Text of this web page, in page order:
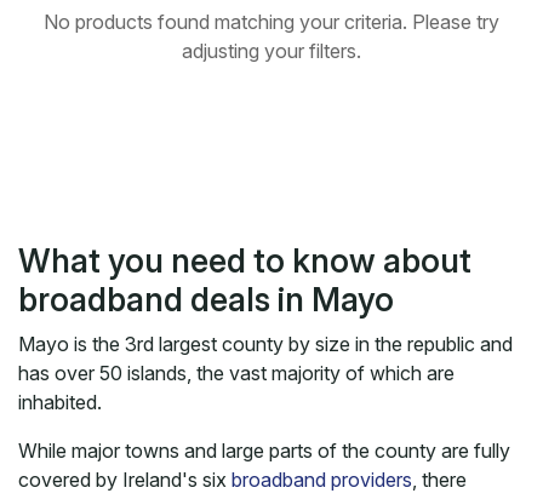
No products found matching your criteria. Please try
adjusting your filters.
What you need to know about
broadband deals in Mayo
Mayo is the 3rd largest county by size in the republic and
has over 50 islands, the vast majority of which are
inhabited.
While major towns and large parts of the county are fully
covered by Ireland's six broadband providers, there